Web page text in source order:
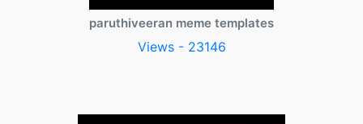
paruthiveeran meme templates
Views - 23146